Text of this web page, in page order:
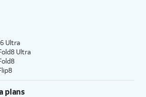
Ultra
Ultra
plans